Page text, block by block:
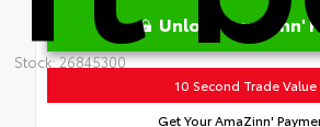
Stock: 26845300
Unlock AmaZinn'
10 Second Trade Value
Get Your AmaZinn'